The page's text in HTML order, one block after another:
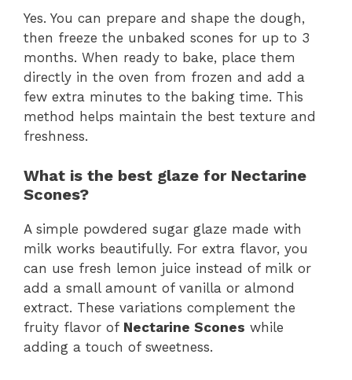
Yes. You can prepare and shape the dough,
then freeze the unbaked scones for up to 3
months. When ready to bake, place them
directly in the oven from frozen and add a
few extra minutes to the baking time. This
method helps maintain the best texture and
freshness.
What is the best glaze for Nectarine
Scones?
A simple powdered sugar glaze made with
milk works beautifully. For extra flavor, you
can use fresh lemon juice instead of milk or
add a small amount of vanilla or almond
extract. These variations complement the
fruity flavor of Nectarine Scones while
adding a touch of sweetness.